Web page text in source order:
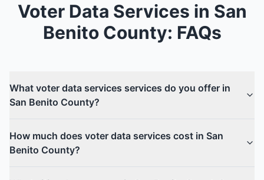
Voter Data Services in San
Benito County: FAQs
What voter data services services do you offer in
San Benito County?
How much does voter data services cost in San
Benito County?